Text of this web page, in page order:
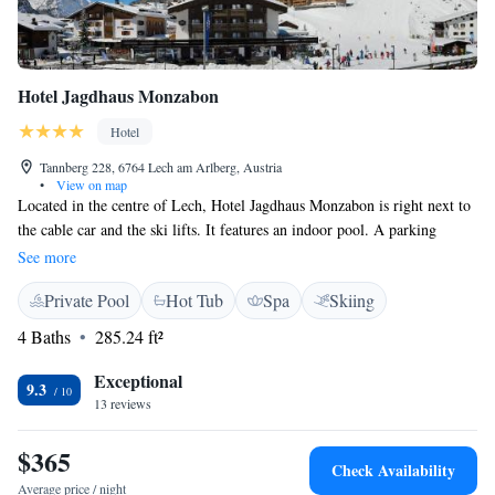
Hotel Jagdhaus Monzabon
Hotel
Tannberg 228, 6764 Lech am Arlberg, Austria
•
View on map
Located in the centre of Lech, Hotel Jagdhaus Monzabon is right next to
the cable car and the ski lifts. It features an indoor pool. A parking
garage is available free of charge and ski passes are available at the
reception. Each room has a bathroom, a safe, and a CD player. DVD
players are available on request. Allergy-free bed linen and a selection of
pillows are available. The spa area at Hotel Jagdhaus Monzabon includes
a Finnish sauna, a bio sauna, a steam bath, and a relaxation zone with a
juice bar. A wide range of massages is available. Bathrobes and slippers
are provided in each room. Hotel Jagdhaus Monzabon features several
internet terminal at the reception. Baby equipment and baby food can be
provided on request (at the time of booking).
See more
Private Pool Hot Tub Spa
Skiing
4 Baths
285.24 ft²
9.3 Exceptional
13 reviews
$365
Average price / night
Check Availability